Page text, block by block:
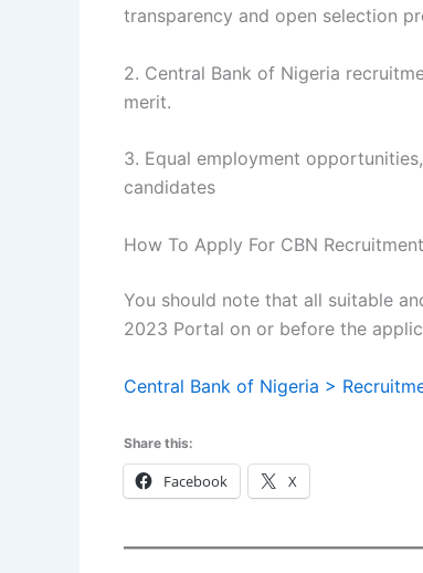
transparency and open selection
2. Central Bank of Nigeria
merit.
3. Equal employment
candidates
How To Apply For CBN
You should note that all suitable
2023 Portal on or before the
Central Bank of Nigeria >
Share this:
Facebook X